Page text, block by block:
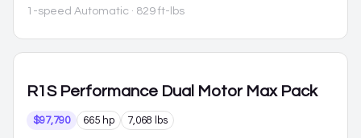
1-speed Automatic · 829 ft-lbs
R1S Performance Dual Motor Max Pack
$97,790 665 hp 7,068 lbs